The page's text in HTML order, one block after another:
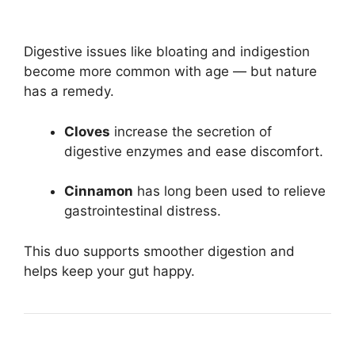
Digestive issues like bloating and indigestion
become more common with age — but nature
has a remedy.
Cloves increase the secretion of
digestive enzymes and ease discomfort.
Cinnamon has long been used to relieve
gastrointestinal distress.
This duo supports smoother digestion and
helps keep your gut happy.